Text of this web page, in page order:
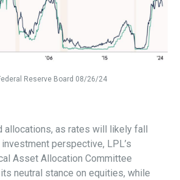
Reserve Board 08/26/24
allocations, as rates will likely fall
perspective, LPL’s
Asset Allocation Committee
neutral stance on equities, while